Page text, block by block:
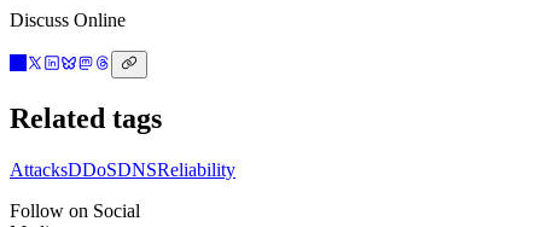
Discuss Online
Related tags
AttacksDDoSDNSReliability
Follow on Social